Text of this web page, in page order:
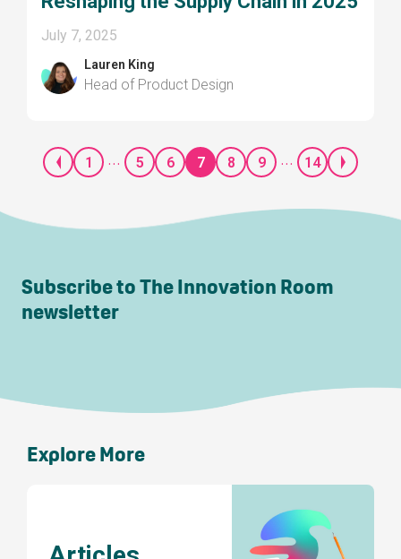
July 7, 2025
Lauren King
Head of Product Design
1 ... 5 6 7 8 9 ... 14
Subscribe to The Innovation Room
newsletter
Explore More